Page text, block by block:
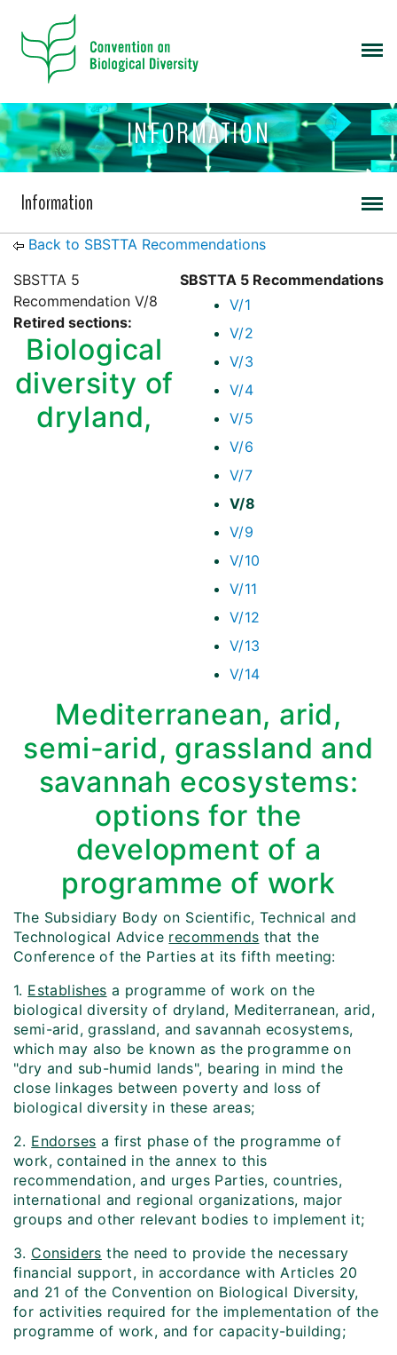
INFORMATION
Information
Back to SBSTTA Recommendations
SBSTTA 5 Recommendations
V/1
V/2
V/3
V/4
V/5
V/6
V/7
V/8
V/9
V/10
V/11
V/12
V/13
V/14
SBSTTA 5
Recommendation V/8
Retired sections:
Biological
diversity of
dryland,
Mediterranean, arid,
semi-arid, grassland and
savannah ecosystems:
options for the
development of a
programme of work
The Subsidiary Body on Scientific, Technical and
Technological Advice recommends that the
Conference of the Parties at its fifth meeting:
1. Establishes a programme of work on the
biological diversity of dryland, Mediterranean, arid,
semi-arid, grassland, and savannah ecosystems,
which may also be known as the programme on
"dry and sub-humid lands", bearing in mind the
close linkages between poverty and loss of
biological diversity in these areas;
2. Endorses a first phase of the programme of
work, contained in the annex to this
recommendation, and urges Parties, countries,
international and regional organizations, major
groups and other relevant bodies to implement it;
3. Considers the need to provide the necessary
financial support, in accordance with Articles 20
and 21 of the Convention on Biological Diversity,
for activities required for the implementation of the
programme of work, and for capacity-building;